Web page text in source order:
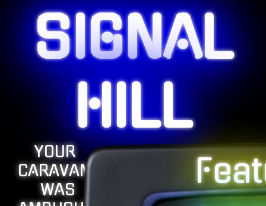
SIGNAL
HILL
YOUR
CARAVAN
WAS